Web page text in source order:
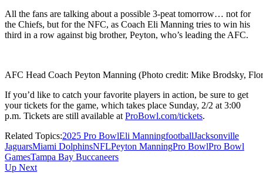
All the fans are talking about a possible 3-peat tomorrow… not for
the Chiefs, but for the NFC, as Coach Eli Manning tries to win his
third in a row against big brother, Peyton, who’s leading the AFC.
AFC Head Coach Peyton Manning (Photo credit: Mike Brodsky,
If you’d like to catch your favorite players in action, be sure to get
your tickets for the game, which takes place Sunday, 2/2 at 3:00
p.m. Tickets are still available at ProBowl.com/tickets.
Related Topics:2025 Pro BowlEli ManningfootballJacksonville
JaguarsMiami DolphinsNFLPeyton ManningPro BowlPro Bowl
GamesTampa Bay Buccaneers
Up Next